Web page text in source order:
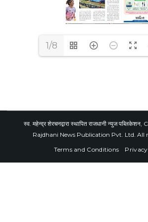
1/8
स्व. महेन्द्र शेरचनद्वारा स्थापित राजधानी न्युज
Rajdhani News Publication Pvt. Ltd. All
Terms and Conditions